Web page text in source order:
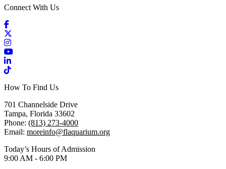
Connect With Us
Facebook
Instagram
YouTube
LinkedIn
TikTok
How To Find Us
701 Channelside Drive
Tampa, Florida 33602
Phone: (813) 273-4000
Email: moreinfo@flaquarium.org
Today’s Hours of Admission
9:00 AM - 6:00 PM